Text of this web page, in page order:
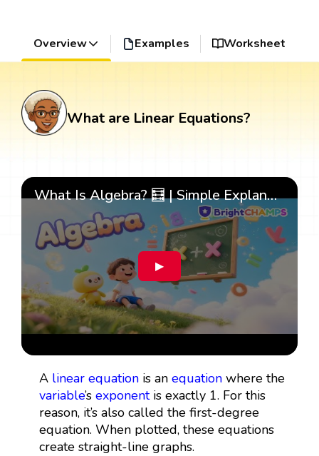
Overview Examples Worksheet
What are Linear Equations?
What Is Algebra? 🧮 | Simple Explanation with 🎯 Cool Examples for Kids | ✨BrightCHAMPS Math
▶
A linear equationis an equationwhere the
variable’s exponentis exactly 1. For this
reason, it’s also called the first-degree
equation. When plotted, these equations
create straight-line graphs.